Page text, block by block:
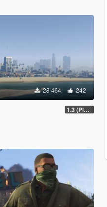
28 464 242
1.3 (Player Guided Missiles)